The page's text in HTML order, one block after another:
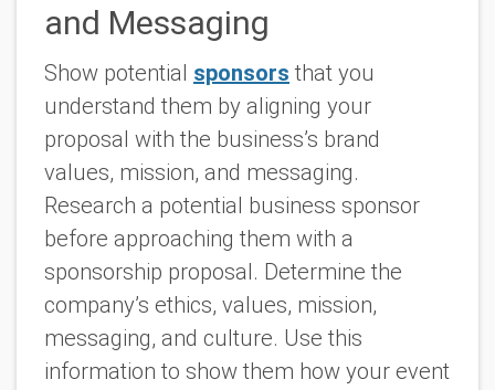
and Messaging
Show potential sponsors that you
understand them by aligning your
proposal with the business’s brand
values, mission, and messaging.
Research a potential business sponsor
before approaching them with a
sponsorship proposal. Determine the
company’s ethics, values, mission,
messaging, and culture. Use this
information to show them how your event